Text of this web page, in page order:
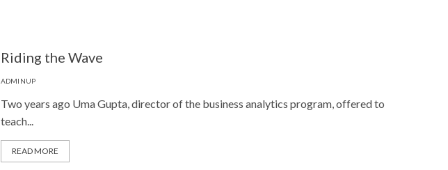
Riding the Wave
ADMINUP
Two years ago Uma Gupta, director of the business analytics program, offered to
teach...
READ MORE